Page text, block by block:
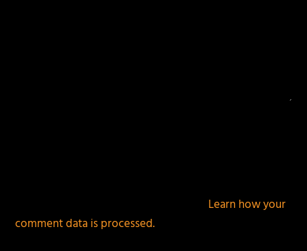
Learn how your
comment data is processed.